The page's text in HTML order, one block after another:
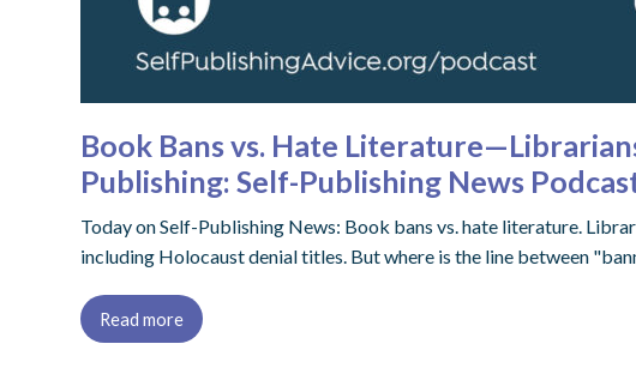
Book Bans vs. Hate
Publishing: Self-Publishing News
Today on Self-Publishing News: Book bans vs. hate literature.
including Holocaust denial titles. But where is the line between
Read more